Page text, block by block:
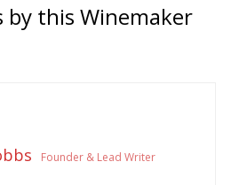
by this Winemaker
Founder & Lead Writer